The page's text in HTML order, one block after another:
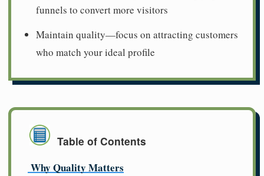
funnels to convert more visitors
Maintain quality—focus on attracting customers
who match your ideal profile
Table of Contents
Why Quality Matters